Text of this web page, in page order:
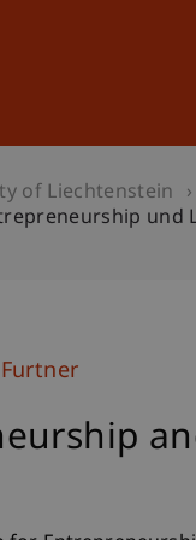
of Liechtenstein
und